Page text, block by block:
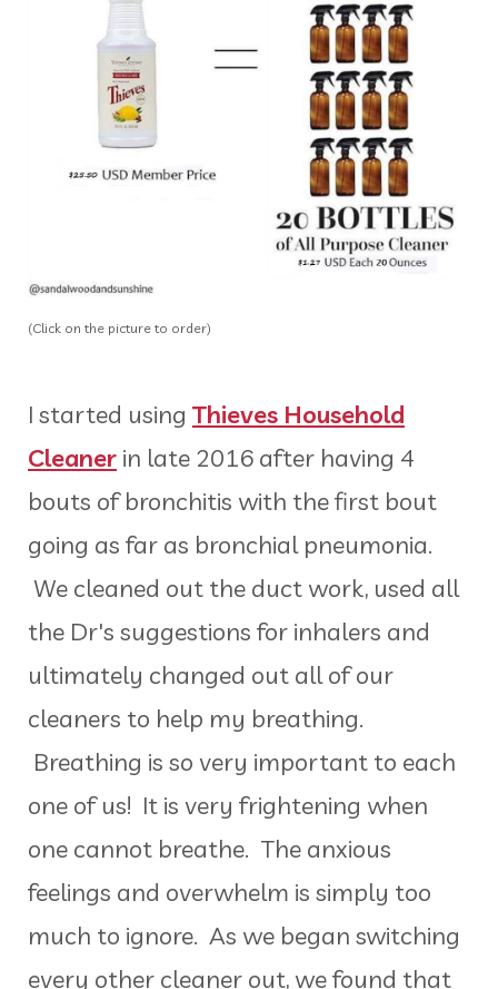
(Click on the picture to order)
I started using Thieves Household
Cleaner in late 2016 after having 4
bouts of bronchitis with the first bout
going as far as bronchial pneumonia.
We cleaned out the duct work, used all
the Dr's suggestions for inhalers and
ultimately changed out all of our
cleaners to help my breathing.
Breathing is so very important to each
one of us! It is very frightening when
one cannot breathe. The anxious
feelings and overwhelm is simply too
much to ignore. As we began switching
every other cleaner out, we found that